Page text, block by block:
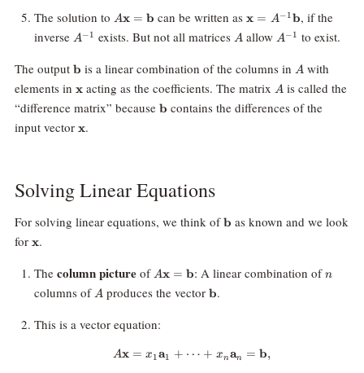
The solution to A\mathbf{x}
\mathbf{b}
Ax = b can be written as\mathbf{x}
= A^{-1}
\mathbf{b}
x = A−1b, if the
inverse A^{-1}
A−1 exists. But not all matrices A
Aallow A^{-1}
A−1 to exist.
The output \mathbf{b}
b is a linear combination of the columns in A
Awith
elements in \mathbf{x}
xacting as the coefficients. The matrix A
Ais called the
“difference matrix” because \mathbf{b}
b contains the differences of the
input vector \mathbf{x}
x.
Solving Linear Equations
For solving linear equations, we think of\mathbf{b}
b as known and we look
for \mathbf{x}
x.
The column pictureof A\mathbf{x}
\mathbf{b}
Ax = b: A linear combination ofn
n
columns of A
Aproduces the vector \mathbf{b}
b.
This is a vector equation:
A \mathbf{x} = x_1
Ax = x1a1 + ⋯ + xnan = b,